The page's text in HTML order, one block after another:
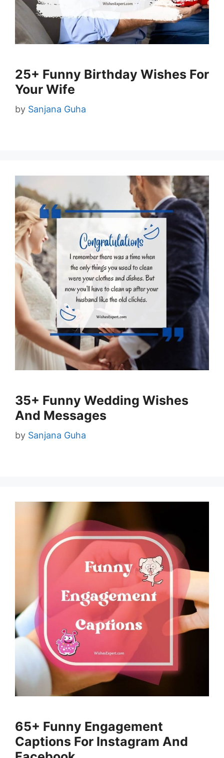
25+ Funny Birthday Wishes For
Your Wife
by Sanjana Guha
35+ Funny Wedding Wishes
And Messages
by Sanjana Guha
65+ Funny Engagement
Captions For Instagram And